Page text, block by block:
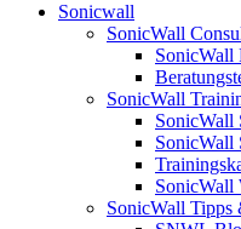
Sonicwall
SonicWall
SonicWall
SonicWall
SonicWall
SonicWall
SonicWall
SonicWall Tipps